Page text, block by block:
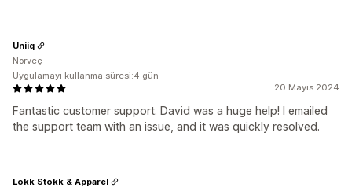
20 Mayıs 2024
Fantastic customer support. David was a huge help! I emailed
the support team with an issue, and it was quickly resolved.
Uniiq
Norveç
Uygulamayı kullanma süresi:4 gün
Lokk Stokk & Apparel